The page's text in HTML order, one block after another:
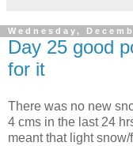
Wednesday,
Day 25 good
for it
There was no new
4 cms in the last 24
meant that light